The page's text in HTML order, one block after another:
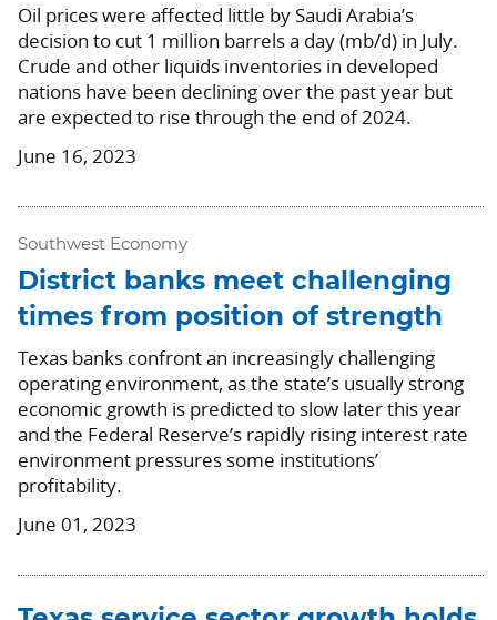
Oil prices were affected little by Saudi Arabia’s
decision to cut 1 million barrels a day (mb/d) in July.
Crude and other liquids inventories in developed
nations have been declining over the past year but
are expected to rise through the end of 2024.
June 16, 2023
Southwest Economy
District banks meet challenging
times from position of strength
Texas banks confront an increasingly challenging
operating environment, as the state’s usually strong
economic growth is predicted to slow later this year
and the Federal Reserve’s rapidly rising interest rate
environment pressures some institutions’
profitability.
June 01, 2023